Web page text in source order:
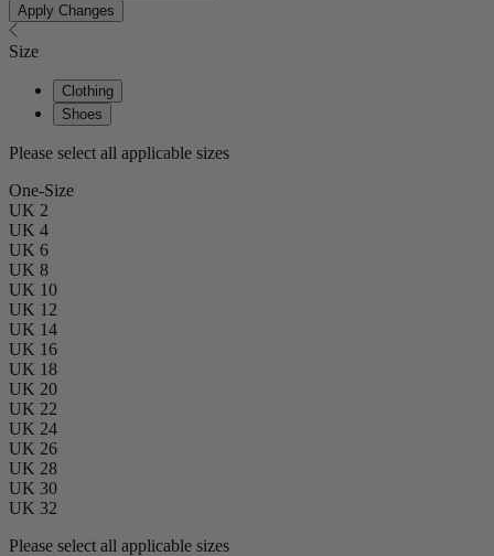
Apply Changes
Size
Clothing
Shoes
Please select all applicable sizes
One-Size
UK 2
UK 4
UK 6
UK 8
UK 10
UK 12
UK 14
UK 16
UK 18
UK 20
UK 22
UK 24
UK 26
UK 28
UK 30
UK 32
Please select all applicable sizes